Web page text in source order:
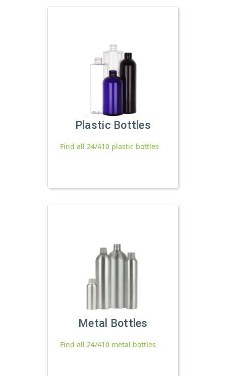
Plastic Bottles
Find all 24/410 plastic bottles
Metal Bottles
Find all 24/410 metal bottles